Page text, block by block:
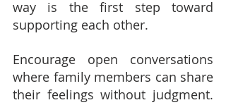
way is the first step toward
supporting each other.
Encourage open conversations
where family members can share
their feelings without judgment.